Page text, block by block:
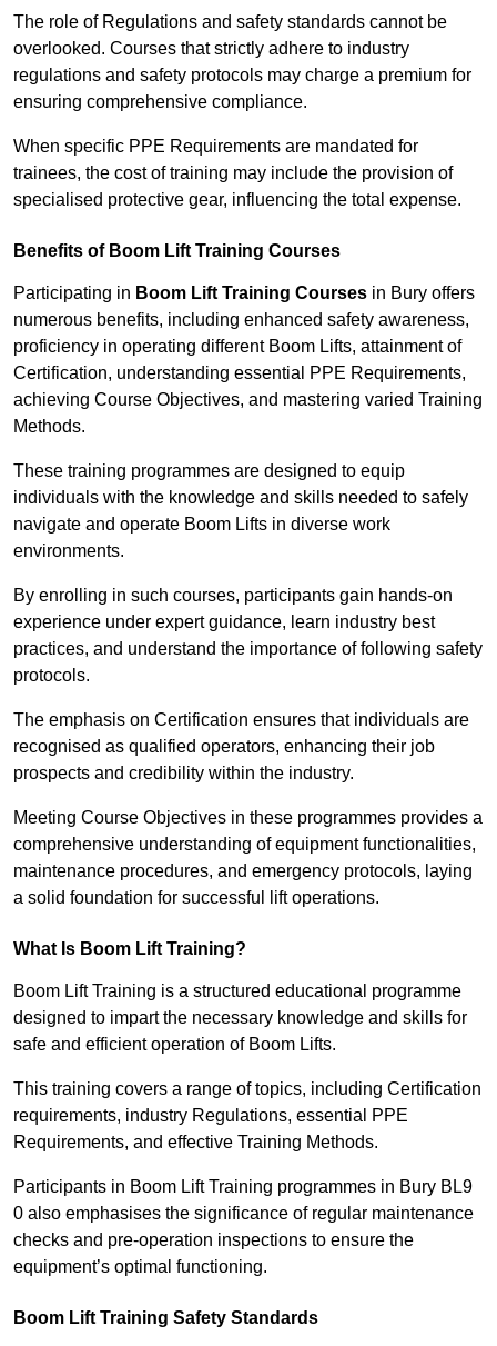
The role of Regulations and safety standards cannot be
overlooked. Courses that strictly adhere to industry
regulations and safety protocols may charge a premium for
ensuring comprehensive compliance.
When specific PPE Requirements are mandated for
trainees, the cost of training may include the provision of
specialised protective gear, influencing the total expense.
Benefits of Boom Lift Training Courses
Participating in Boom Lift Training Courses in Bury offers
numerous benefits, including enhanced safety awareness,
proficiency in operating different Boom Lifts, attainment of
Certification, understanding essential PPE Requirements,
achieving Course Objectives, and mastering varied Training
Methods.
These training programmes are designed to equip
individuals with the knowledge and skills needed to safely
navigate and operate Boom Lifts in diverse work
environments.
By enrolling in such courses, participants gain hands-on
experience under expert guidance, learn industry best
practices, and understand the importance of following safety
protocols.
The emphasis on Certification ensures that individuals are
recognised as qualified operators, enhancing their job
prospects and credibility within the industry.
Meeting Course Objectives in these programmes provides a
comprehensive understanding of equipment functionalities,
maintenance procedures, and emergency protocols, laying
a solid foundation for successful lift operations.
What Is Boom Lift Training?
Boom Lift Training is a structured educational programme
designed to impart the necessary knowledge and skills for
safe and efficient operation of Boom Lifts.
This training covers a range of topics, including Certification
requirements, industry Regulations, essential PPE
Requirements, and effective Training Methods.
Participants in Boom Lift Training programmes in Bury BL9
0 also emphasises the significance of regular maintenance
checks and pre-operation inspections to ensure the
equipment’s optimal functioning.
Boom Lift Training Safety Standards